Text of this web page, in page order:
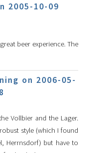
2005-10-09
beer experience. The
on 2006-05-
Vollbier and the Lager.
style (which I found
Herrnsdorf) but have to